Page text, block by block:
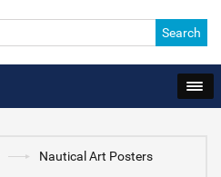
Search
Nautical Art Posters